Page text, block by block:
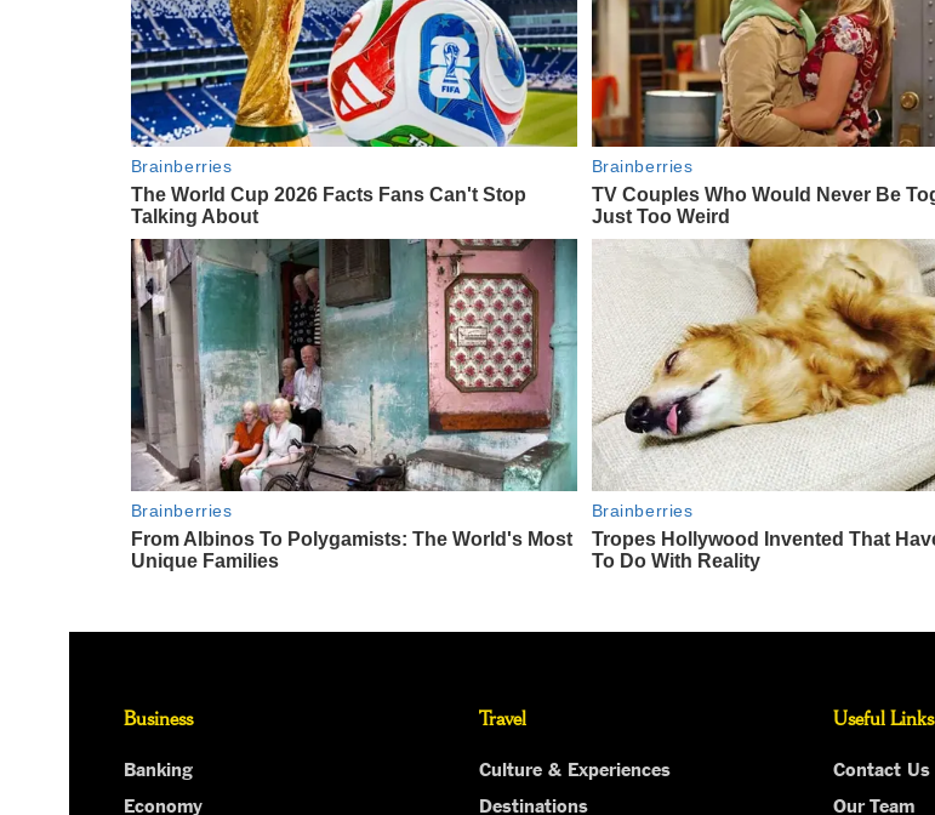
Business
Banking
Economy
Travel
Culture & Experiences
Destinations
Useful Links
Contact Us
Our Team